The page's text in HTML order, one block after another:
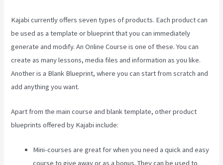
Kajabi currently offers seven types of products. Each product can
be used as a template or blueprint that you can immediately
generate and modify. An Online Course is one of these. You can
create as many lessons, media files and information as you like.
Another is a Blank Blueprint, where you can start from scratch and
add anything you want.
Apart from the main course and blank template, other product
blueprints offered by Kajabi include:
Mini-courses are great for when you need a quick and easy